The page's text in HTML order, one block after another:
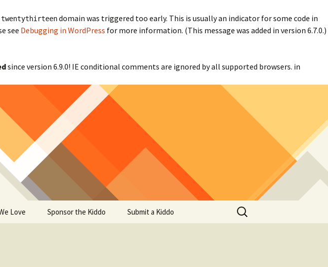
twentythirteendomain was triggered too early. This is usually an indicator for some code in
see Debugging in WordPress for more information. (This message was added in version 6.7.0.)
since version 6.9.0! IE conditional comments are ignored by all supported browsers. in
Love Sponsor the Kiddo Submit a Kiddo
Search
for: